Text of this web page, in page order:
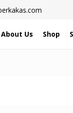
About Us Shop